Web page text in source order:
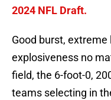
2024 NFL Draft.
Good burst,
explosiveness no
field, the 6-foot-0,
teams selecting in